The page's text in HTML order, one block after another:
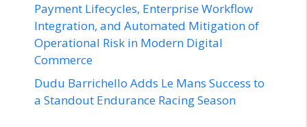
Payment Lifecycles, Enterprise Workflow
Integration, and Automated Mitigation of
Operational Risk in Modern Digital
Commerce
Dudu Barrichello Adds Le Mans Success to
a Standout Endurance Racing Season